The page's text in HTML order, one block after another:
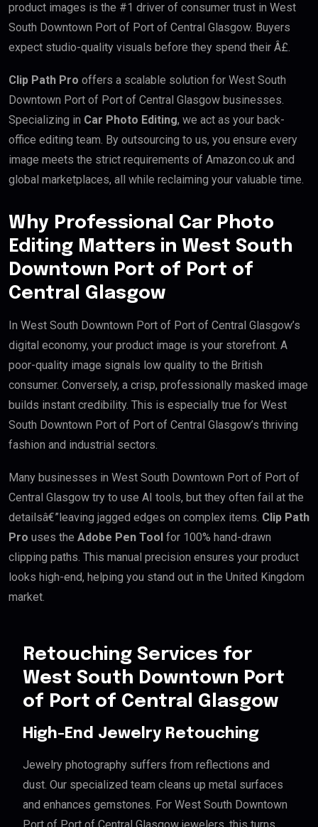
product images is the #1 driver of consumer trust in West
South Downtown Port of Port of Central Glasgow. Buyers
expect studio-quality visuals before they spend their Â£.
Clip Path Pro offers a scalable solution for West South
Downtown Port of Port of Central Glasgow businesses.
Specializing in Car Photo Editing, we act as your back-
office editing team. By outsourcing to us, you ensure every
image meets the strict requirements of Amazon.co.uk and
global marketplaces, all while reclaiming your valuable time.
Why Professional Car Photo
Editing Matters in West South
Downtown Port of Port of
Central Glasgow
In West South Downtown Port of Port of Central Glasgow’s
digital economy, your product image is your storefront. A
poor-quality image signals low quality to the British
consumer. Conversely, a crisp, professionally masked image
builds instant credibility. This is especially true for West
South Downtown Port of Port of Central Glasgow’s thriving
fashion and industrial sectors.
Many businesses in West South Downtown Port of Port of
Central Glasgow try to use AI tools, but they often fail at the
detailsâ€”leaving jagged edges on complex items. Clip Path
Pro uses the Adobe Pen Tool for 100% hand-drawn
clipping paths. This manual precision ensures your product
looks high-end, helping you stand out in the United Kingdom
market.
Retouching Services for
West South Downtown Port
of Port of Central Glasgow
High-End Jewelry Retouching
Jewelry photography suffers from reflections and
dust. Our specialized team cleans up metal surfaces
and enhances gemstones. For West South Downtown